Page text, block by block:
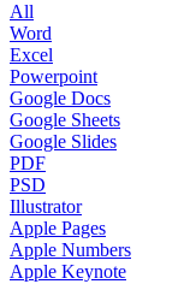
All
Word
Excel
Powerpoint
Google Docs
Google Sheets
Google Slides
PDF
PSD
Illustrator
Apple Pages
Apple Numbers
Apple Keynote